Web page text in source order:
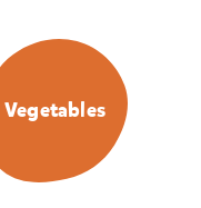
Vegetables